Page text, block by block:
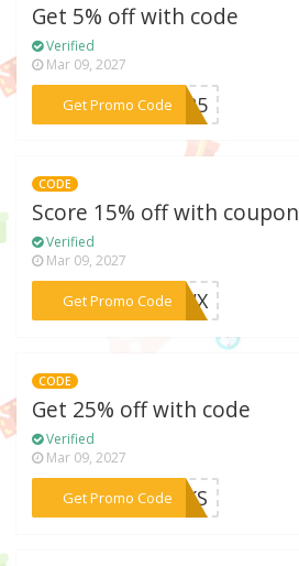
Get 5% off with code
Verified
Mar 09, 2027
Get Promo Code
***NN25
CODE
Score 15% off with coupon
Verified
Mar 09, 2027
Get Promo Code
***SZWX
CODE
Get 25% off with code
Verified
Mar 09, 2027
Get Promo Code
***ORKS